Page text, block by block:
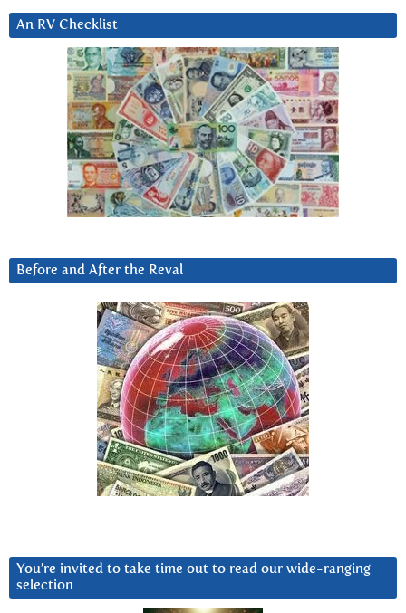
An RV Checklist
Before and After the Reval
You’re invited to take time out to read our wide-ranging
selection